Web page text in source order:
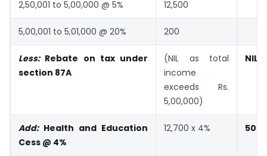
2,50,001 to 5,00,000 @ 5% 12,500
5,00,001 to 5,01,000 @ 20% 200
Less:Rebate on tax under
section 87A
(NIL as total
income
exceeds Rs.
5,00,000)
NIL
Add:Health and Education
Cess @ 4%
12,700 x 4% 508